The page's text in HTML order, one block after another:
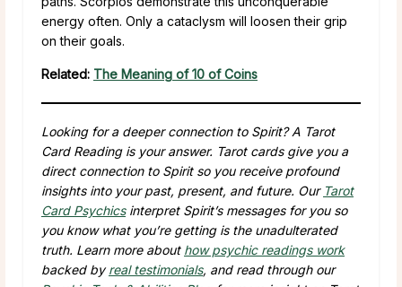
energy often. Only a cataclysm will loosen their grip
on their goals.
Related: The Meaning of 10 of Coins
Looking for a deeper connection to Spirit? A Tarot
Card Reading is your answer. Tarot cards give you a
direct connection to Spirit so you receive profound
insights into your past, present, and future. Our Tarot
Card Psychicsinterpret Spirit’s messages for you so
you know what you’re getting is the unadulterated
truth. Learn more about how psychic readings work
backed byreal testimonials, and read through our